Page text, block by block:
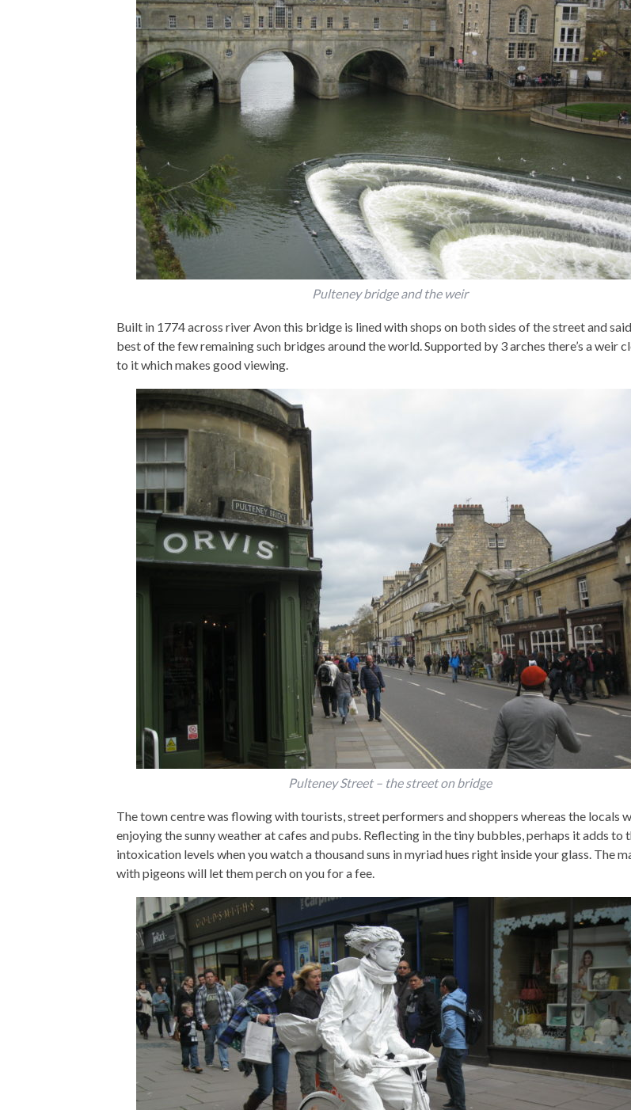
Pulteney bridge and the weir
Built in 1774 across river Avon this bridge is lined with shops on both sides of the street and
best of the few remaining such bridges around the world. Supported by 3 arches there’s a weir
to it which makes good viewing.
Pulteney Street – the street on bridge
The town centre was flowing with tourists, street performers and shoppers whereas the locals
enjoying the sunny weather at cafes and pubs. Reflecting in the tiny bubbles, perhaps it adds to
intoxication levels when you watch a thousand suns in myriad hues right inside your glass. The
with pigeons will let them perch on you for a fee.